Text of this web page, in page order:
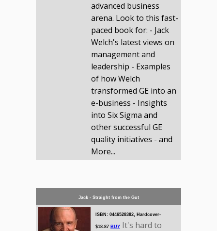
advanced business
arena. Look to this fast-
paced book for: - Jack
Welch's latest views on
management and
leadership - Examples
of how Welch
transformed GE into an
e-business - Insights
into Six Sigma and
other successful GE
quality initiatives - and
More...
Jack - Straight from the Gut
ISBN: 0446528382, Hardcover-
$18.87 BUY It's hard to